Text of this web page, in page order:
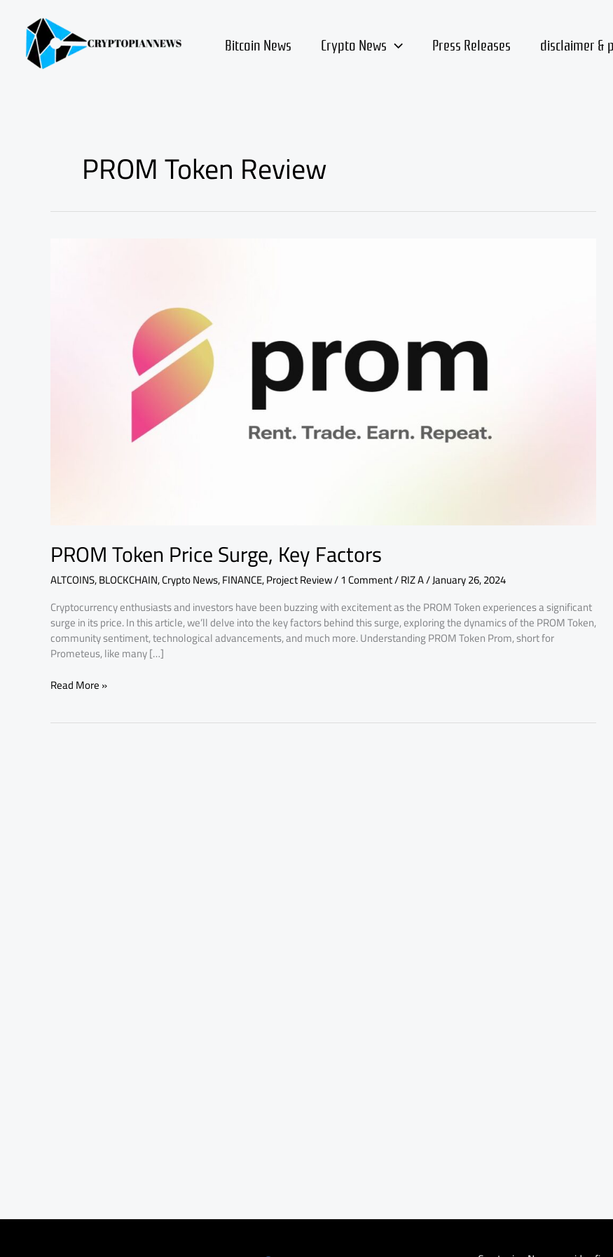
content Bitcoin News Crypto News Press Releases disclaimer &
PROM Token Review
PROM Token Price Surge, Key Factors
ALTCOINS,BLOCKCHAIN,Crypto News,FINANCE,Project Review/1 Comment/RIZ A/January 26, 2024
Cryptocurrency enthusiasts and investors have been buzzing with excitement as the PROM Token experiences a significant
surge in its price. In this article, we’ll delve into the key factors behind this surge, exploring the dynamics of the PROM Token,
community sentiment, technological advancements, and much more. Understanding PROM Token Prom, short for
Prometeus, like many […]
Read More »